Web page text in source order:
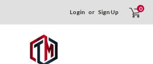
Login or Sign Up 0